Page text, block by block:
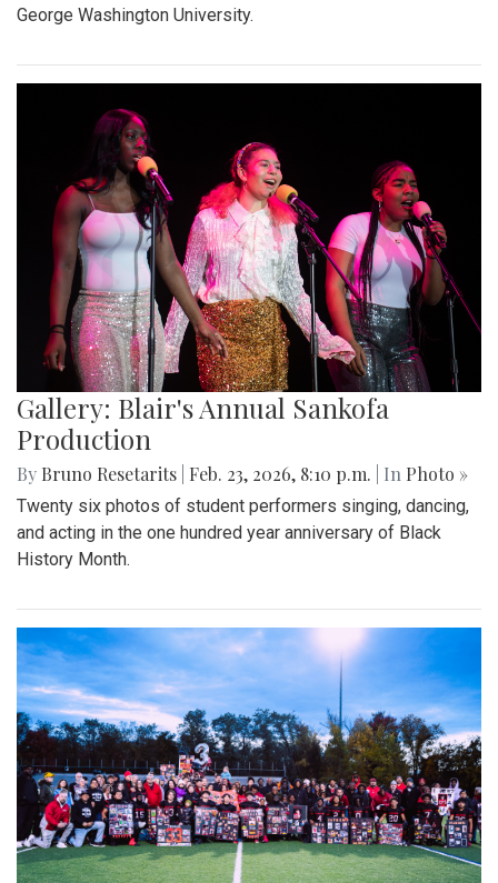
George Washington University.
Gallery: Blair's Annual Sankofa
Production
By Bruno Resetarits Feb. 23, 2026, 8:10 p.m. | In Photo »
Twenty six photos of student performers singing, dancing,
and acting in the one hundred year anniversary of Black
History Month.